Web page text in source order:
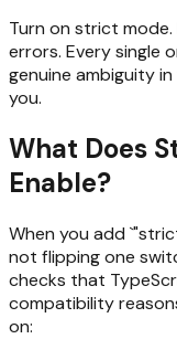
Turn on strict mode.
errors. Every single
genuine ambiguity
you.
What Does
Enable?
When you add
not flipping one
checks that
compatibility
on: